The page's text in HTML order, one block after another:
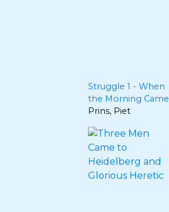
Struggle 1 - When
the Morning Came
Prins, Piet